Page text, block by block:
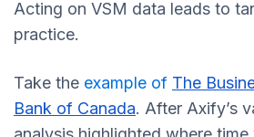
Acting on VSM data leads to
practice.
Take the example of The
Bank of Canada. After Axify’s